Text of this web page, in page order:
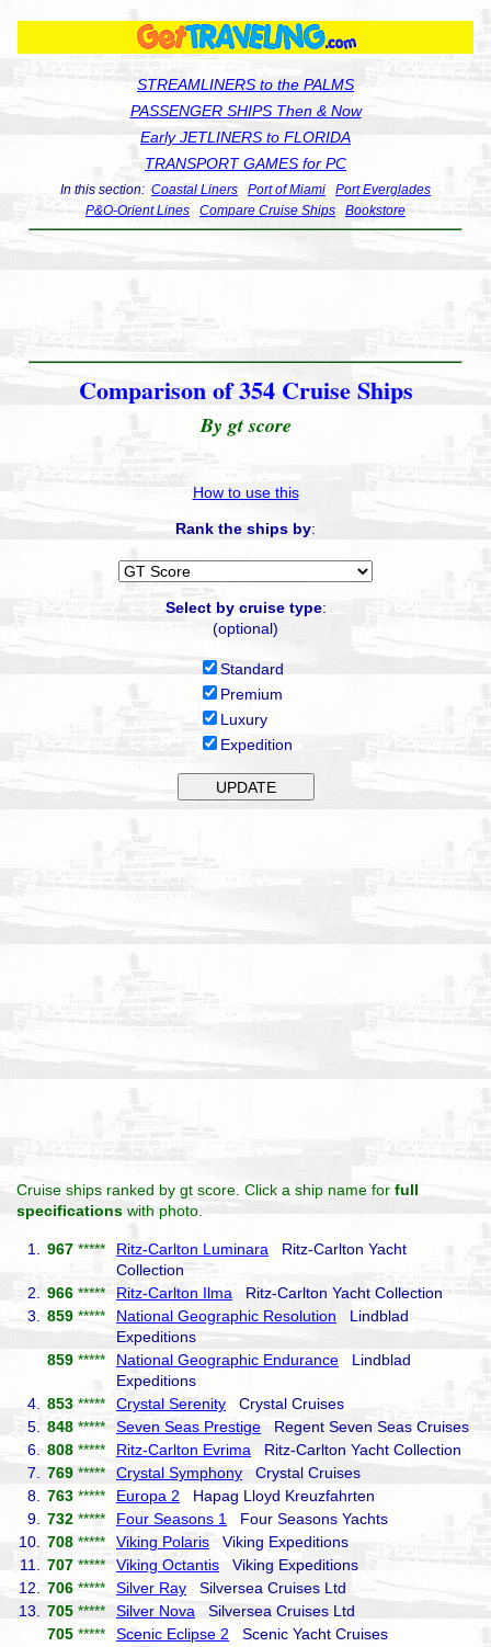
STREAMLINERS to the PALMS
PASSENGER SHIPS Then & Now
Early JETLINERS to FLORIDA
TRANSPORT GAMES for PC
In this section: Coastal Liners Port of Miami
Port Everglades
P&O-Orient Lines
Compare Cruise Ships Bookstore
Comparison of 354 Cruise Ships
By gt score
How to use this
Rank the ships by:
Select by cruise type:
(optional)
Standard
Premium
Luxury
Expedition
Cruise ships ranked by gt score. Click a ship name for full
specifications with photo.
1. 967 ***** Ritz-Carlton Luminara Ritz-Carlton Yacht
Collection
2.
966 ***** Ritz-Carlton Ilma Ritz-Carlton Yacht Collection
3.
859 ***** National Geographic Resolution Lindblad
Expeditions
859 ***** National Geographic Endurance Lindblad
Expeditions
4.
853 ***** Crystal Serenity Crystal Cruises
5.
848 ***** Seven Seas Prestige Regent Seven Seas Cruises
6.
808 ***** Ritz-Carlton Evrima Ritz-Carlton Yacht Collection
7.
769 ***** Crystal Symphony Crystal Cruises
8.
763 ***** Europa 2 Hapag Lloyd Kreuzfahrten
9.
732 ***** Four Seasons 1
Four Seasons Yachts
10.
708 ***** Viking Polaris Viking Expeditions
11.
707 ***** Viking Octantis Viking Expeditions
12.
706 ***** Silver Ray Silversea Cruises Ltd
13.
705 ***** Silver Nova Silversea Cruises Ltd
705 ***** Scenic Eclipse 2 Scenic Yacht Cruises